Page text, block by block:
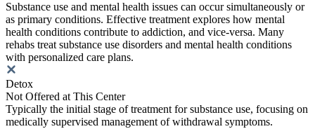
Substance use and mental health issues can occur simultaneously or
as primary conditions. Effective treatment explores how mental
health conditions contribute to addiction, and vice-versa. Many
rehabs treat substance use disorders and mental health conditions
with personalized care plans.
Detox
Not Offered at This Center
Typically the initial stage of treatment for substance use, focusing on
medically supervised management of withdrawal symptoms.